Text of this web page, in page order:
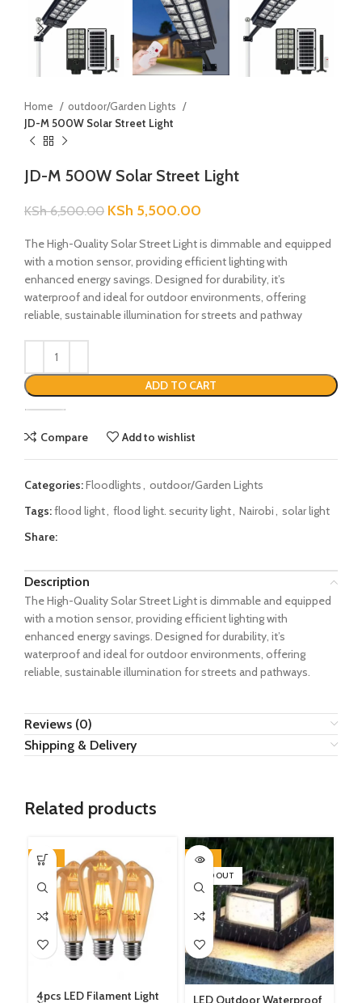
Home
outdoor/Garden Lights
JD-M 500W Solar Street Light
JD-M 500W Solar Street Light
KSh6,500.00 KSh 5,500.00
The High-Quality Solar Street Light is dimmable and equipped
with a motion sensor, providing efficient lighting with
enhanced energy savings. Designed for durability, it’s
waterproof and ideal for outdoor environments, offering
reliable, sustainable illumination for streets and pathway
ADD TO CART
Compare Add to wishlist
Categories:Floodlights, outdoor/Garden Lights
Tags:flood light, flood light. security light, Nairobi, solar light
Share:
Description
The High-Quality Solar Street Light is dimmable and equipped
with a motion sensor, providing efficient lighting with
enhanced energy savings. Designed for durability, it’s
waterproof and ideal for outdoor environments, offering
reliable, sustainable illumination for streets and pathways.
Reviews (0)
Shipping & Delivery
Related products
-33%
4pcs LED Filament Light
-29%
SOLD OUT
LED Outdoor Waterproof